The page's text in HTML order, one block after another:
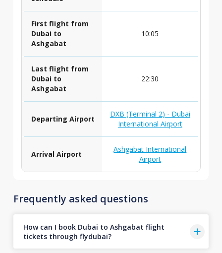
First flight from
Dubai to
Ashgabat
10:05
Last flight from
Dubai to
Ashgabat
22:30
Departing Airport
DXB (Terminal 2) - Dubai
International Airport
Arrival Airport
Ashgabat International
Airport
Frequently asked questions
How can I book Dubai to Ashgabat flight
tickets through flydubai?